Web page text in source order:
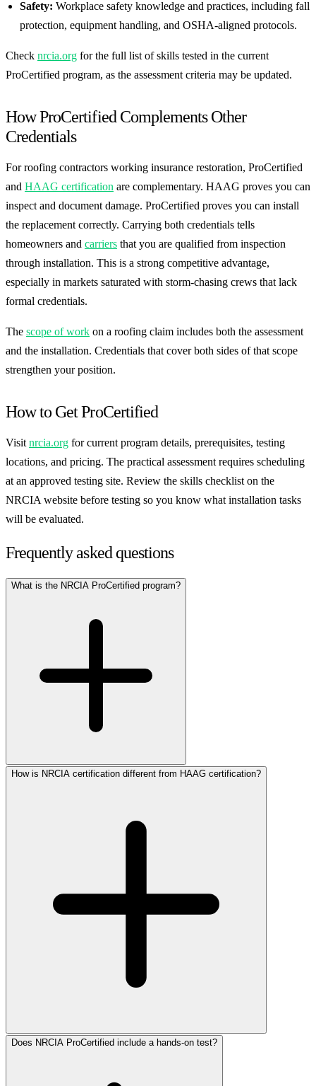
Safety: Workplace safety knowledge and practices, including fall
protection, equipment handling, and OSHA-aligned protocols.
Check nrcia.org for the full list of skills tested in the current
ProCertified program, as the assessment criteria may be updated.
How ProCertified Complements Other
Credentials
For roofing contractors working insurance restoration, ProCertified
and HAAG certification are complementary. HAAG proves you can
inspect and document damage. ProCertified proves you can install
the replacement correctly. Carrying both credentials tells
homeowners and carriers that you are qualified from inspection
through installation. This is a strong competitive advantage,
especially in markets saturated with storm-chasing crews that lack
formal credentials.
The scope of work on a roofing claim includes both the assessment
and the installation. Credentials that cover both sides of that scope
strengthen your position.
How to Get ProCertified
Visit nrcia.org for current program details, prerequisites, testing
locations, and pricing. The practical assessment requires scheduling
at an approved testing site. Review the skills checklist on the
NRCIA website before testing so you know what installation tasks
will be evaluated.
Frequently asked questions
What is the NRCIA ProCertified program?
How is NRCIA certification different from HAAG certification?
Does NRCIA ProCertified include a hands-on test?